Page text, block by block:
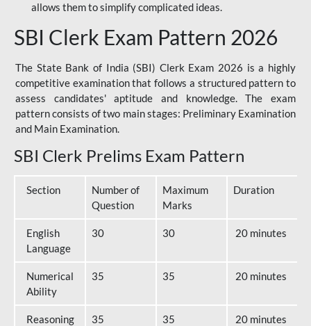
allows them to simplify complicated ideas.
SBI Clerk Exam Pattern 2026
The State Bank of India (SBI) Clerk Exam 2026 is a highly
competitive examination that follows a structured pattern to
assess candidates' aptitude and knowledge. The exam
pattern consists of two main stages: Preliminary Examination
and Main Examination.
SBI Clerk Prelims Exam Pattern
Section
Number of
Question
Maximum
Marks
Duration
English
Language
30 30 20 minutes
Numerical
Ability
35 35 20 minutes
Reasoning
35 35 20 minutes